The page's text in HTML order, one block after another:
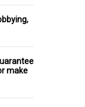
make